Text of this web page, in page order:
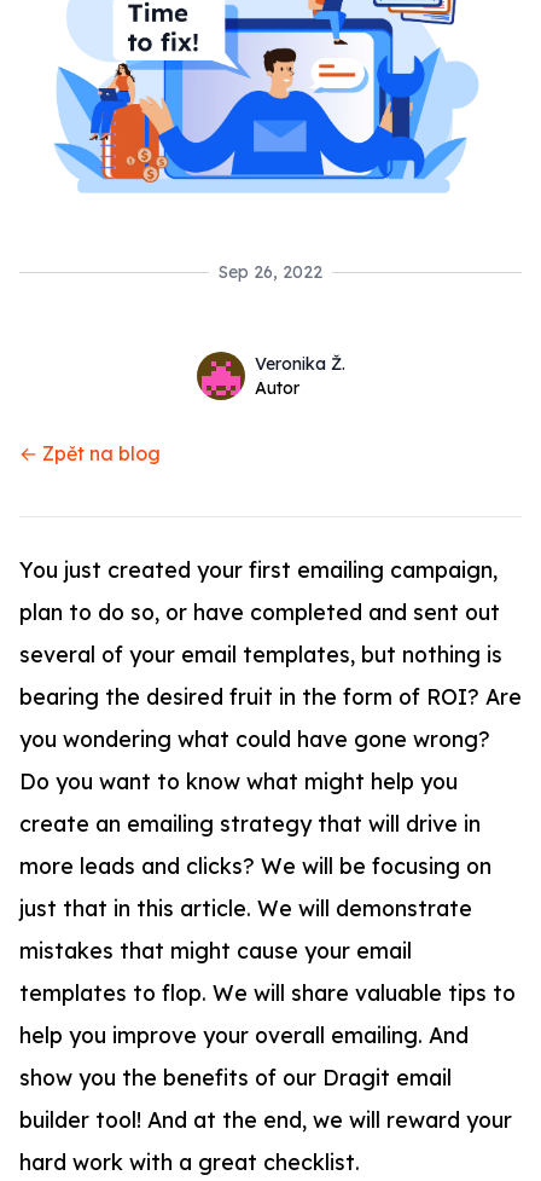
Sep 26, 2022
Name
Veronika Ž.
Twitter
Autor
← Zpět na blog
You just created your first emailing campaign,
plan to do so, or have completed and sent out
several of your email templates, but nothing is
bearing the desired fruit in the form of ROI? Are
you wondering what could have gone wrong?
Do you want to know what might help you
create an emailing strategy that will drive in
more leads and clicks? We will be focusing on
just that in this article. We will demonstrate
mistakes that might cause your email
templates to flop. We will share valuable tips to
help you improve your overall emailing. And
show you the benefits of our Dragit email
builder tool! And at the end, we will reward your
hard work with a great checklist.